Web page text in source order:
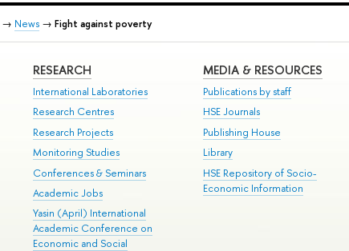
→ News → Fight against poverty
RESEARCH
International Laboratories
Research Centres
Research Projects
Monitoring Studies
Conferences & Seminars
Academic Jobs
Yasin (April) International
Academic Conference on
Economic and Social
MEDIA & RESOURCES
Publications by staff
HSE Journals
Publishing House
Library
HSE Repository of Socio-
Economic Information